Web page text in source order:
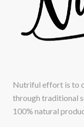
Nutriful effort is to
through traditional
100% natural